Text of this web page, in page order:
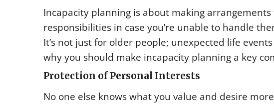
Incapacity planning is about making
responsibilities in case you’re unable to handle
It’s not just for older people; unexpected life
why you should make incapacity planning a key
Protection of Personal Interests
No one else knows what you value and desire